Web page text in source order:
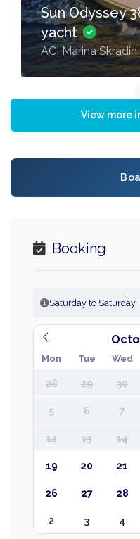
Sun Odyssey
yacht
ACI Marina Skradin
View more
Booking
Saturday to Saturday
Mon Tue Wed
28 29 30
5 6 7
12 13 14
19 20 21
26 27 28
2 3 4